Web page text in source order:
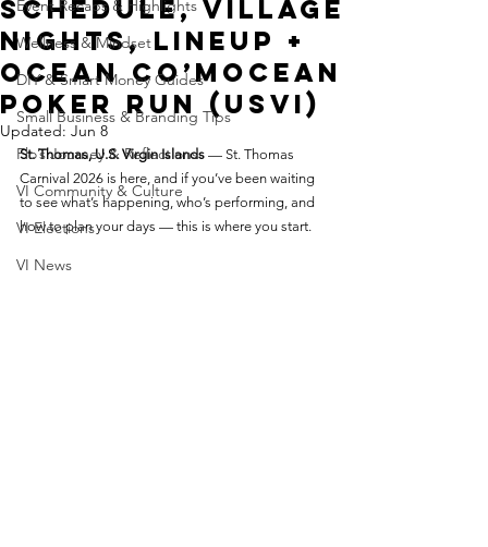
Event Recaps & Highlights
Wellness & Mindset
DIY & Smart Money Guides
Small Business & Branding Tips
Flo’s Journey & Reflections
VI Community & Culture
VI Elections
VI News
Schedule, Village
Nights, Lineup +
Ocean Co’Mocean
Poker Run (USVI)
Updated: Jun 8
St. Thomas, U.S. Virgin Islands — St. Thomas
Carnival 2026 is here, and if you’ve been waiting
to see what’s happening, who’s performing, and
how to plan your days — this is where you start.